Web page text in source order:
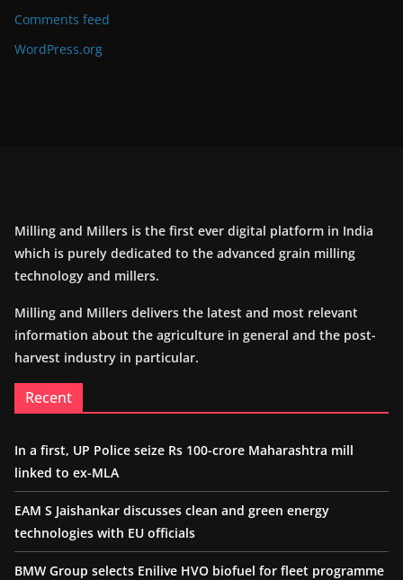
Comments feed
WordPress.org
Milling and Millers is the first ever digital platform in India
which is purely dedicated to the advanced grain milling
technology and millers.
Milling and Millers delivers the latest and most relevant
information about the agriculture in general and the post-
harvest industry in particular.
Recent
In a first, UP Police seize Rs 100-crore Maharashtra mill
linked to ex-MLA
EAM S Jaishankar discusses clean and green energy
technologies with EU officials
BMW Group selects Enilive HVO biofuel for fleet programme